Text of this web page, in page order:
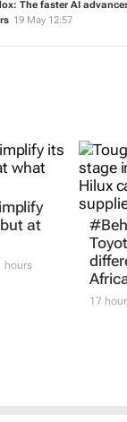
not good vibes: Lessons
17